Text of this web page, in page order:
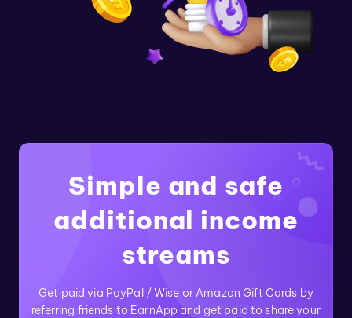
Simple and safe
additional income
streams
Get paid via PayPal / Wise or Amazon Gift Cards by
referring friends to EarnApp and get paid to share your